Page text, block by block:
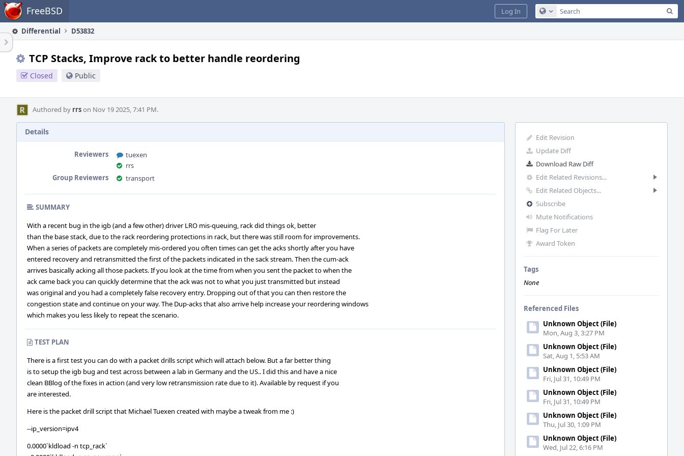
Home FreeBSD Configure Global Search
Log In
Differential D53832
TCP Stacks, Improve rack to better handle reordering
Closed Public
Authored by rrson Nov 19 2025, 7:41 PM.
Edit Revision
Update Diff
Download Raw Diff
Edit Related Revisions...
Edit Related Objects...
Subscribe
Mute Notifications
Flag For Later
Award Token
Tags
None
Referenced Files
Unknown Object (File)
Mon, Aug 3, 3:27 PM
Unknown Object (File)
Sat, Aug 1, 5:53 AM
Unknown Object (File)
Fri, Jul 31, 10:49 PM
Unknown Object (File)
Fri, Jul 31, 10:49 PM
Unknown Object (File)
Thu, Jul 30, 1:09 PM
Unknown Object (File)
Wed, Jul 22, 6:16 PM
Details
Reviewers
tuexen
rrs
Group Reviewers
transport
SUMMARY
With a recent bug in the igb (and a few other) driver LRO mis-queuing, rack did things ok, better
than the base stack, due to the rack reordering protections in rack, but there was still room for improvements.
When a series of packets are completely mis-ordered you often times can get the acks shortly after you have
entered recovery and retransmitted the first of the packets indicated in the sack stream. Then the cum-ack
arrives basically acking all those packets. If you look at the time from when you sent the packet to when the
ack came back you can quickly determine that the ack was not to what you just transmitted but instead
was original and you had a completely false recovery entry. Dropping out of that you can then restore the
congestion state and continue on your way. The Dup-acks that also arrive help increase your reordering windows
which makes you less likely to repeat the scenario.
TEST PLAN
There is a first test you can do with a packet drills script which will attach below. But a far better thing
is to setup the igb bug and test across between a lab in Germany and the US.. I did this and have a nice
clean BBlog of the fixes in action (and very low retransmission rate due to it). Available by request if you
are interested.
Here is the packet drill script that Michael Tuexen created with maybe a tweak from me :)
--ip_version=ipv4
0.0000`kldload -n tcp_rack`